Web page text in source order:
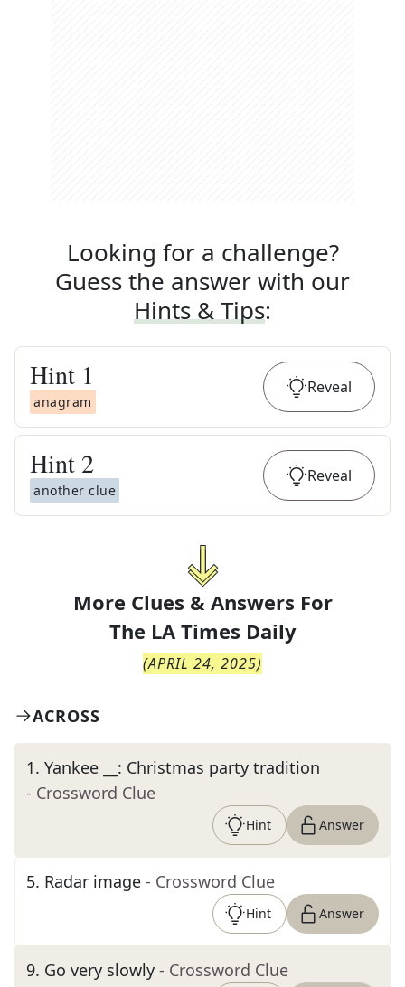
Looking for a challenge?
Guess the answer with our
Hints & Tips:
Hint 1
anagram
Reveal
Hint 2
another clue
Reveal
More Clues & Answers For
The LA Times Daily
(APRIL 24, 2025)
ACROSS
1. Yankee __: Christmas party tradition
- Crossword Clue
Hint Answer
5. Radar image - Crossword Clue
Hint Answer
9. Go very slowly - Crossword Clue